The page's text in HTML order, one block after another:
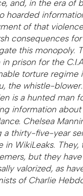
and, in the era of
hoarded
of that
consequences
this monopoly.
prison for the
torture regime
the whistle-
is a hunted man
information about
Chelsea
a thirty-five-year
in WikiLeaks. They,
but they
valorized, as
of Charlie